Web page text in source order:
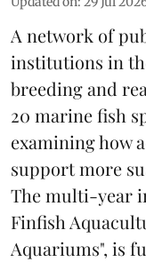
A network of
institutions in
breeding and
20 marine fish
examining how
support more
The multi-year
Finfish
Aquariums", is